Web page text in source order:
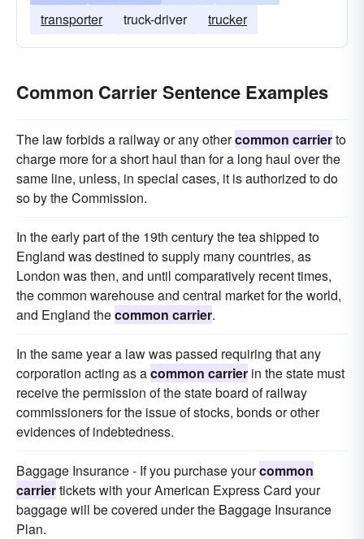
transporter
truck-driver trucker
Common Carrier Sentence Examples
The law forbids a railway or any othercommon carrierto
charge more for a short haul than for a long haul over the
same line, unless, in special cases, it is authorized to do
so by the Commission.
In the early part of the 19th century the tea shipped to
England was destined to supply many countries, as
London was then, and until comparatively recent times,
the common warehouse and central market for the world,
and England thecommon carrier.
In the same year a law was passed requiring that any
corporation acting as acommon carrier in the state must
receive the permission of the state board of railway
commissioners for the issue of stocks, bonds or other
evidences of indebtedness.
Baggage Insurance - If you purchase yourcommon
carriertickets with your American Express Card your
baggage will be covered under the Baggage Insurance
Plan.